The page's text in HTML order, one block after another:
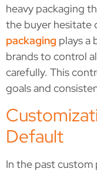
heavy packaging
the buyer hesitate
packaging plays a
brands to control
carefully. This
goals and
Default
In the past custom